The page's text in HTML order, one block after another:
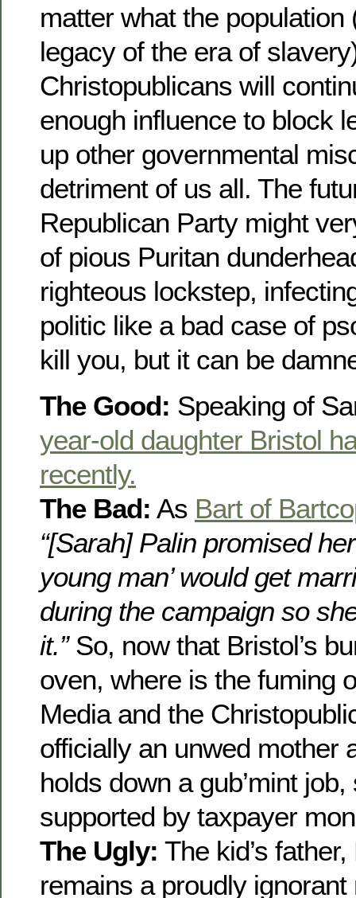
matter what the population
legacy of the era of
Christopublicans will
enough influence to block
up other governmental
detriment of us all. The
Republican Party might
of pious Puritan
righteous lockstep,
politic like a bad case of
kill you, but it can be
The Good: Speaking of
year-old daughter Bristol
recently.
The Bad: As Bart of
“[Sarah] Palin promised
young man’ would get
during the campaign so
it.” So, now that Bristol’s
oven, where is the fuming
Media and the
officially an unwed mother
holds down a gub’mint job,
supported by taxpayer
The Ugly: The kid’s
remains a proudly